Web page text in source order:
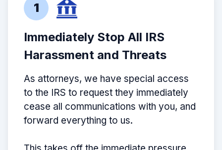
1
Immediately Stop All IRS
Harassment and Threats
As attorneys, we have special access
to the IRS to request they immediately
cease all communications with you, and
forward everything to us.